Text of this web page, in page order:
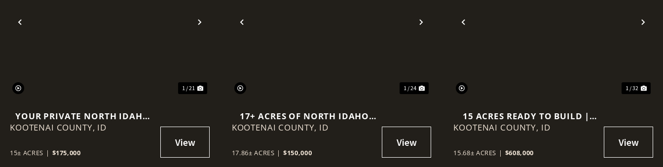
Previous Next
1 / 21
YOUR PRIVATE NORTH IDAHO
RETREAT STARTS HERE – 15
KOOTENAI COUNTY, ID
15± ACRES | $175,000
Previous Next
1 / 24
17+ ACRES OF NORTH IDAHO
FREEDOM – VIEWS, WILDLIFE &
KOOTENAI COUNTY, ID
17.86± ACRES | $150,000
Previous
1 / 32
15 ACRES READY TO BUILD |
50X80 SHOP, WELL, POWER &
KOOTENAI COUNTY, ID
15.68± ACRES | $608,000